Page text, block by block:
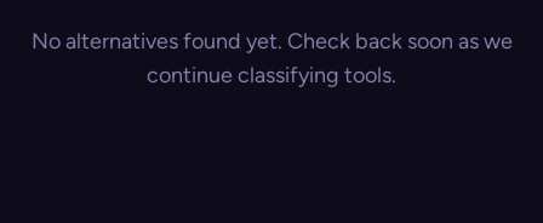
No alternatives found yet. Check back soon as we
continue classifying tools.